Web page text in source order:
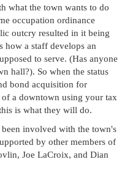
what the town wants to do
occupation ordinance
outcry resulted in it being
how a staff develops an
to serve. (Has anyone
hall?). So when the status
bond acquisition for
a downtown using your tax
is what they will do.
been involved with the town's
by other members of
Joe LaCroix, and Dian